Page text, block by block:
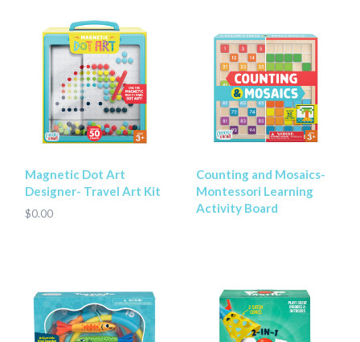
Magnetic Dot Art
Designer- Travel Art Kit
$0.00
Counting and Mosaics-
Montessori Learning
Activity Board